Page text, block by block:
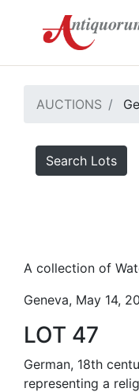
AUCTIONS
Search Lots
A collection of
Geneva, May 14,
LOT 47
German, 18th
representing a